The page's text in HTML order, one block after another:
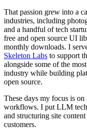
That passion grew into a
industries, including
and a handful of tech
free and open source UI
monthly downloads. I
Skeleton Labs to support
alongside some of the
industry while building
open source.
These days my focus is
workflows. I put LLM
and structuring site
customers.